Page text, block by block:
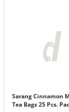
Sarang Cinnamon
Tea Bags 25 Pcs.